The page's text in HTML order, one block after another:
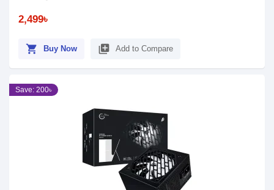
2,499৳
shopping_cart Buy Now library_add Add to Compare
Save: 200৳